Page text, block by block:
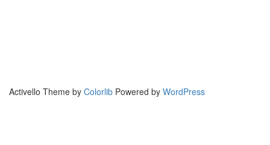
Activello Theme by Colorlib Powered by WordPress